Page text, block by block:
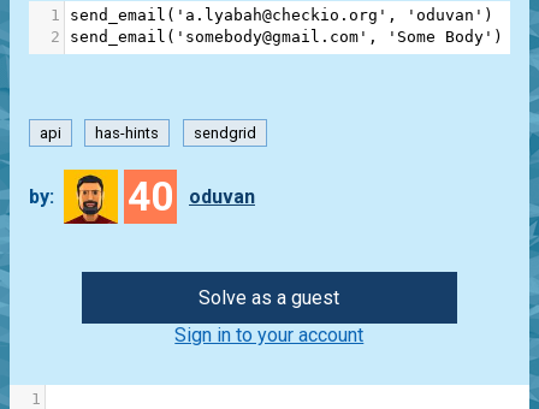
1 send_email ( 'a.lyabah@checkio.org' , 'oduvan' )
2
send_email ( 'somebody@gmail.com' , 'Some Body' )
api has-hints sendgrid
by: 40 oduvan
Solve as a guest
Sign in to your account
1